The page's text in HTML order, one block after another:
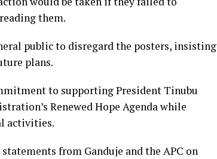
them.
public to disregard the posters, insisting
plans.
to supporting President Tinubu
Renewed Hope Agenda while
activities.
from Ganduje and the APC on